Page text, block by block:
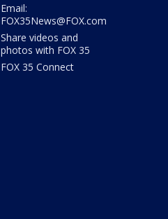
Email:
FOX35News@FOX.com
Share videos and
photos with FOX 35
FOX 35 Connect